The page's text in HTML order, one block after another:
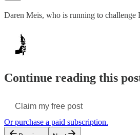
Daren Meis, who is running to challenge
Continue reading this
Claim my free post
Or purchase a paid subscription.